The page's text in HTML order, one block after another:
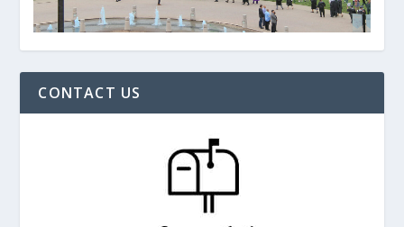
CONTACT US